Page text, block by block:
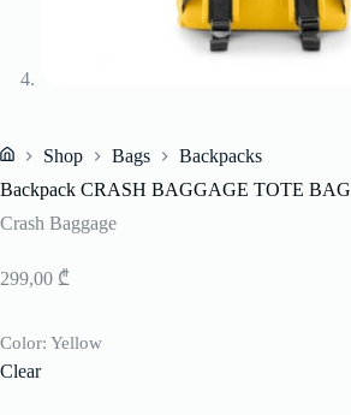
Shop Bags
Backpacks
Backpack CRASH BAGGAGE TOTE BAG
Crash Baggage
299,00 ₾
Color: Yellow
Clear